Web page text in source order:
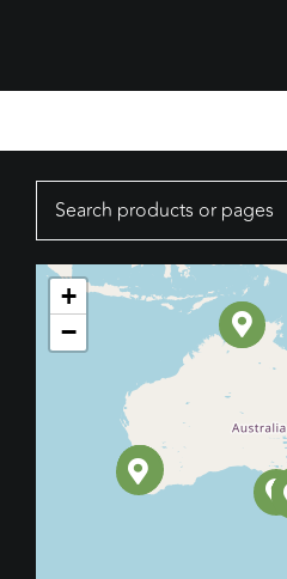
Search
+
−